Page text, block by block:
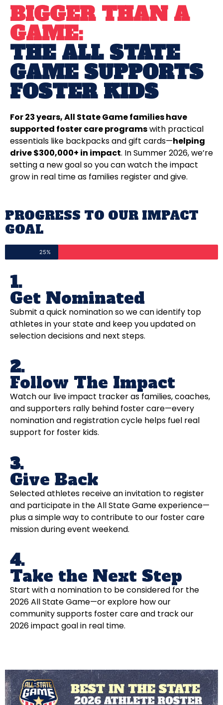
BIGGER THAN A
GAME:
THE ALL STATE
GAME SUPPORTS
FOSTER KIDS
For 23 years, All State Game families have
supported foster care programswith practical
essentials like backpacks and gift cards—helping
drive $300,000+ in impact. In Summer 2026, we’re
setting a new goal so you can watch the impact
grow in real time as families register and give.
PROGRESS TO OUR IMPACT
GOAL
25%
1.
Get Nominated
Submit a quick nomination so we can identify top
athletes in your state and keep you updated on
selection decisions and next steps.
2.
Follow The Impact
Watch our live impact tracker as families, coaches,
and supporters rally behind foster care—every
nomination and registration cycle helps fuel real
support for foster kids.
3.
Give Back
Selected athletes receive an invitation to register
and participate in the All State Game experience—
plus a simple way to contribute to our foster care
mission during event weekend.
4.
Take the Next Step
Start with a nomination to be considered for the
2026 All State Game—or explore how our
community supports foster care and track our
2026 impact goal in real time.